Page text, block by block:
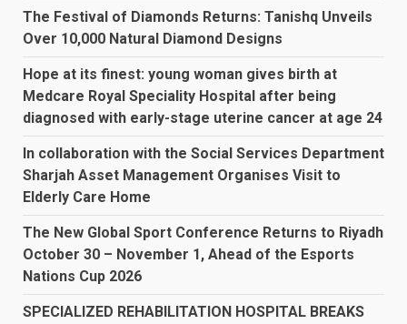
The Festival of Diamonds Returns: Tanishq Unveils
Over 10,000 Natural Diamond Designs
Hope at its finest: young woman gives birth at
Medcare Royal Speciality Hospital after being
diagnosed with early-stage uterine cancer at age 24
In collaboration with the Social Services Department
Sharjah Asset Management Organises Visit to
Elderly Care Home
The New Global Sport Conference Returns to Riyadh
October 30 – November 1, Ahead of the Esports
Nations Cup 2026
SPECIALIZED REHABILITATION HOSPITAL BREAKS